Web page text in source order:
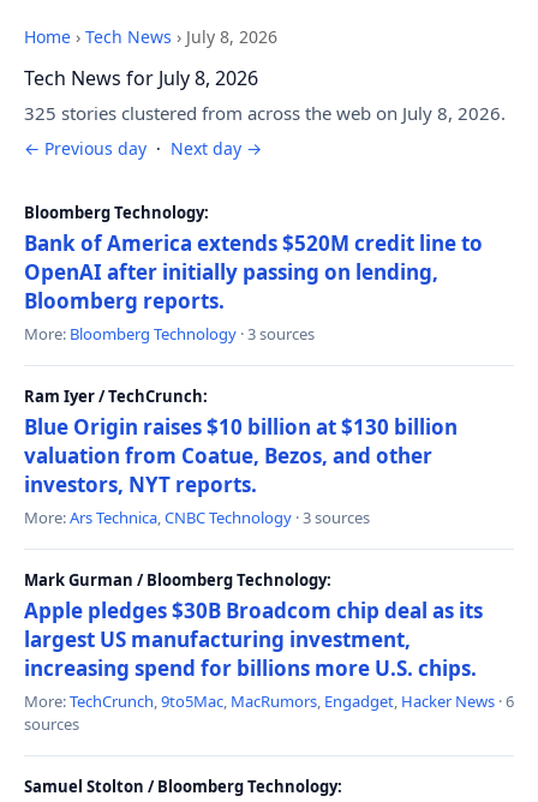
Home › Tech News › July 8, 2026
Tech News for July 8, 2026
325 stories clustered from across the web on July 8, 2026.
← Previous day · Next day →
Bloomberg Technology:
Bank of America extends $520M credit line to
OpenAI after initially passing on lending,
Bloomberg reports.
More: Bloomberg Technology · 3 sources
Ram Iyer / TechCrunch:
Blue Origin raises $10 billion at $130 billion
valuation from Coatue, Bezos, and other
investors, NYT reports.
More:Ars Technica,CNBC Technology · 3 sources
Mark Gurman / Bloomberg Technology:
Apple pledges $30B Broadcom chip deal as its
largest US manufacturing investment,
increasing spend for billions more U.S. chips.
More:TechCrunch,9to5Mac, MacRumors, Engadget, Hacker News · 6
sources
Samuel Stolton / Bloomberg Technology: